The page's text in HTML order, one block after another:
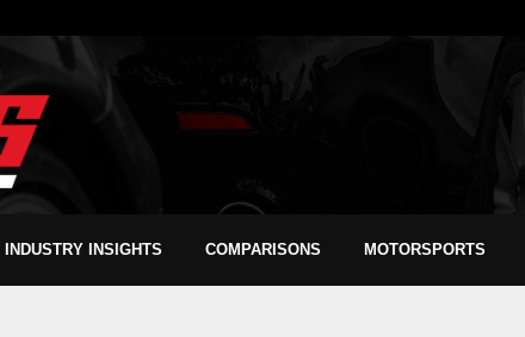
INDUSTRY INSIGHTS COMPARISONS MOTORSPORTS